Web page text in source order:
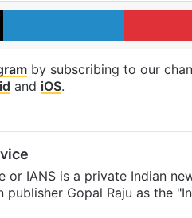
X LinkedIn
by subscribing to our
and iOS.
or IANS is a private Indian
publisher Gopal Raju as the